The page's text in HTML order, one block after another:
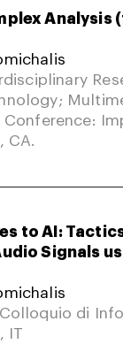
Analysis
CA.
to AI:
Signals
di
IT